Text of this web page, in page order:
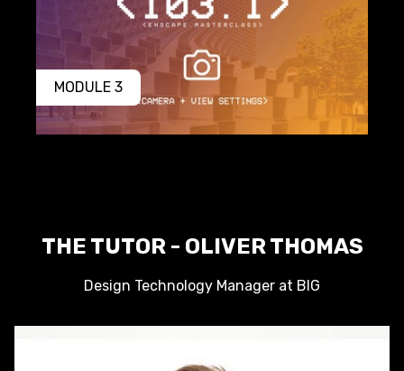
MODULE 3
THE TUTOR - OLIVER THOMAS
Design Technology Manager at BIG